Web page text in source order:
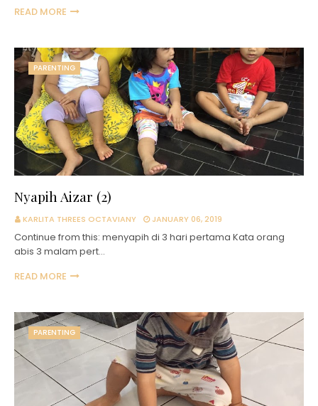
READ MORE
PARENTING
Nyapih Aizar (2)
KARLITA THREES OCTAVIANY JANUARY 06, 2019
Continue from this: menyapih di 3 hari pertama Kata orang
abis 3 malam pert…
READ MORE
PARENTING